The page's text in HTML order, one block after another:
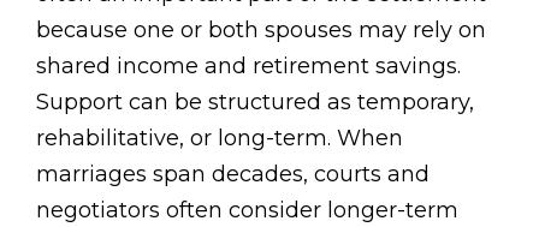
because one or both spouses may rely on
shared income and retirement savings.
Support can be structured as temporary,
rehabilitative, or long-term. When
marriages span decades, courts and
negotiators often consider longer-term